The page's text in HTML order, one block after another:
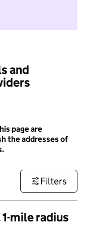
to take part in
and
page are
the addresses of
Filters
mile radius